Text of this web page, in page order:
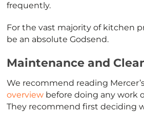
frequently.
For the vast majority of kitchen
be an absolute Godsend.
Maintenance and
We recommend reading
overview before doing any work
They recommend first deciding